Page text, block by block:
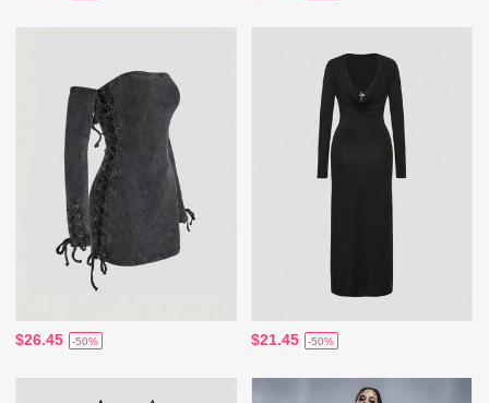
$26.45 -50% $21.45 -50%